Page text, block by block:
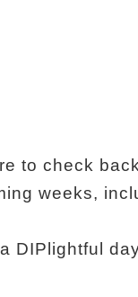
to check
weeks,
DIPlightful